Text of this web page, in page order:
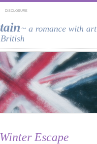
DISCLOSURE
~ a romance with art
Winter Escape